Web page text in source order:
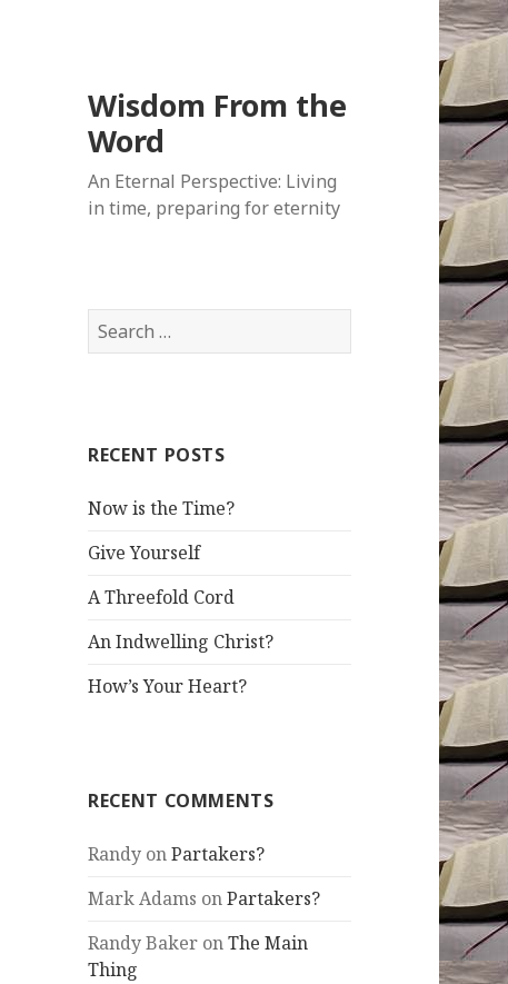
Wisdom From the
Word
An Eternal Perspective: Living
in time, preparing for eternity
Search
for:
RECENT POSTS
Now is the Time?
Give Yourself
A Threefold Cord
An Indwelling Christ?
How’s Your Heart?
RECENT COMMENTS
Randy onPartakers?
Mark Adams onPartakers?
Randy Baker onThe Main
Thing